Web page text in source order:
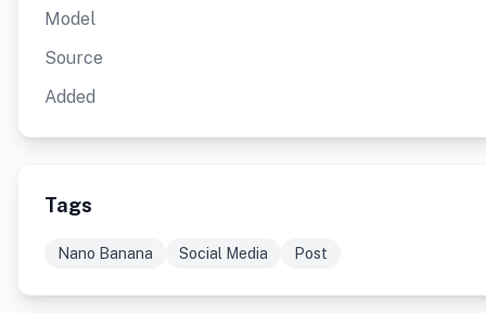
Model
Source
Added
Tags
Nano Banana Social Media Post